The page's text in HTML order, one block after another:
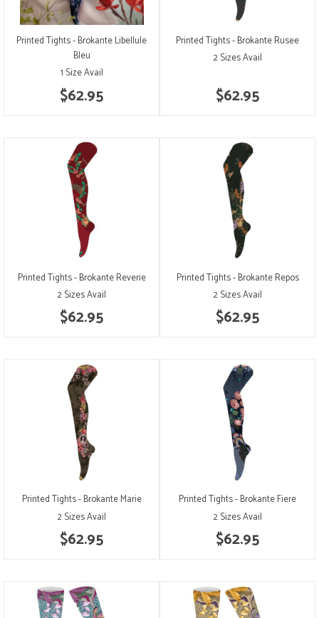
Printed Tights - Brokante Libellule
Bleu
$62.95
1 Size Avail
Printed Tights - Brokante Rusee
$62.95
2 Sizes Avail
Printed Tights - Brokante Reverie
$62.95
2 Sizes Avail
Printed Tights - Brokante Repos
$62.95
2 Sizes Avail
Printed Tights - Brokante Marie
$62.95
2 Sizes Avail
Printed Tights - Brokante Fiere
$62.95
2 Sizes Avail